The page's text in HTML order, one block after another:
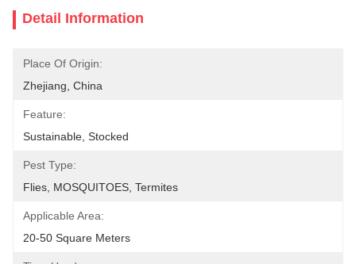
Detail Information
Place Of Origin:
Zhejiang, China
Feature:
Sustainable, Stocked
Pest Type:
Flies, MOSQUITOES, Termites
Applicable Area:
20-50 Square Meters